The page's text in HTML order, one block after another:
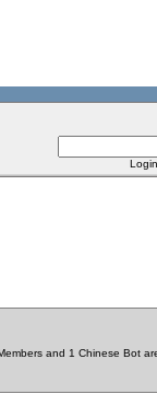
and 1 Chinese Bot